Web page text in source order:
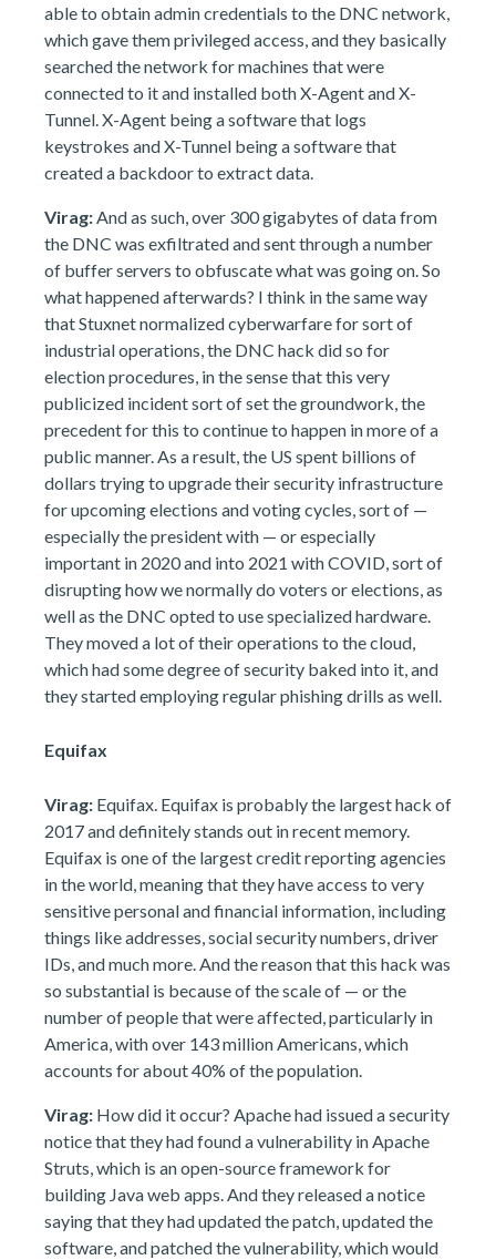
able to obtain admin credentials to the DNC network,
which gave them privileged access, and they basically
searched the network for machines that were
connected to it and installed both X-Agent and X-
Tunnel. X-Agent being a software that logs
keystrokes and X-Tunnel being a software that
created a backdoor to extract data.
Virag: And as such, over 300 gigabytes of data from
the DNC was exfiltrated and sent through a number
of buffer servers to obfuscate what was going on. So
what happened afterwards? I think in the same way
that Stuxnet normalized cyberwarfare for sort of
industrial operations, the DNC hack did so for
election procedures, in the sense that this very
publicized incident sort of set the groundwork, the
precedent for this to continue to happen in more of a
public manner. As a result, the US spent billions of
dollars trying to upgrade their security infrastructure
for upcoming elections and voting cycles, sort of —
especially the president with — or especially
important in 2020 and into 2021 with COVID, sort of
disrupting how we normally do voters or elections, as
well as the DNC opted to use specialized hardware.
They moved a lot of their operations to the cloud,
which had some degree of security baked into it, and
they started employing regular phishing drills as well.
Equifax
Virag: Equifax. Equifax is probably the largest hack of
2017 and definitely stands out in recent memory.
Equifax is one of the largest credit reporting agencies
in the world, meaning that they have access to very
sensitive personal and financial information, including
things like addresses, social security numbers, driver
IDs, and much more. And the reason that this hack was
so substantial is because of the scale of — or the
number of people that were affected, particularly in
America, with over 143 million Americans, which
accounts for about 40% of the population.
Virag: How did it occur? Apache had issued a security
notice that they had found a vulnerability in Apache
Struts, which is an open-source framework for
building Java web apps. And they released a notice
saying that they had updated the patch, updated the
software, and patched the vulnerability, which would